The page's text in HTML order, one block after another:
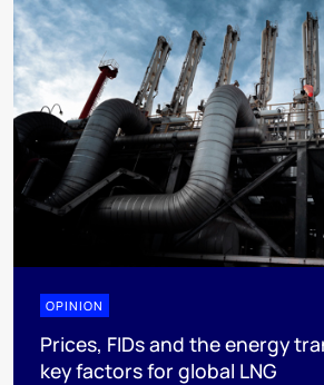
OPINION
Prices, FIDs and the energy
key factors for global LNG